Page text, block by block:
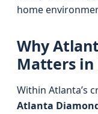
home
Why
Matters in
Within Atlanta’s
Atlanta